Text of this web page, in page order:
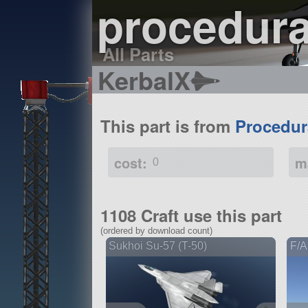
All Parts
KerbalX
This part is from
cost: 0
1108 Craft use this part
(ordered by download count)
Sukhoi Su-57 (T-50) F/